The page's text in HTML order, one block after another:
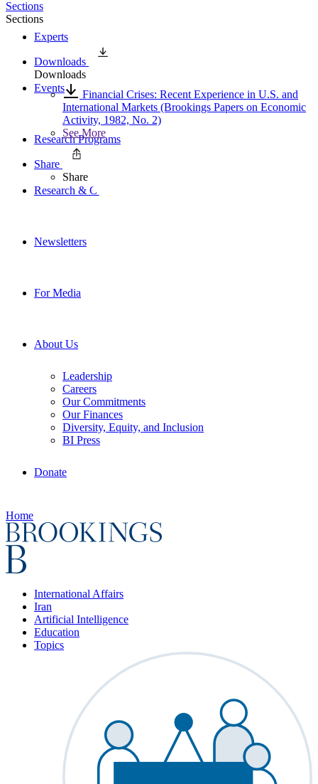
Experts
Events
Research Programs
Research & Commentary
Newsletters
For Media
About Us
Leadership
Careers
Our Commitments
Our Finances
Diversity, Equity, and Inclusion
BI Press
Donate
Home
International Affairs
Iran
Artificial Intelligence
Education
Topics
Sections
Sections
Downloads
Downloads
Financial Crises: Recent Experience in U.S. and
International Markets (Brookings Papers on Economic
Activity, 1982, No. 2)
See More
Share
Share